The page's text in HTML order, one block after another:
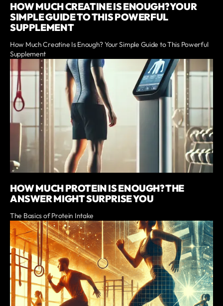
HOW MUCH CREATINE IS ENOUGH? YOUR
SIMPLE GUIDE TO THIS POWERFUL
SUPPLEMENT
How Much Creatine Is Enough? Your Simple Guide to This Powerful
Supplement
HOW MUCH PROTEIN IS ENOUGH? THE
ANSWER MIGHT SURPRISE YOU
The Basics of Protein Intake